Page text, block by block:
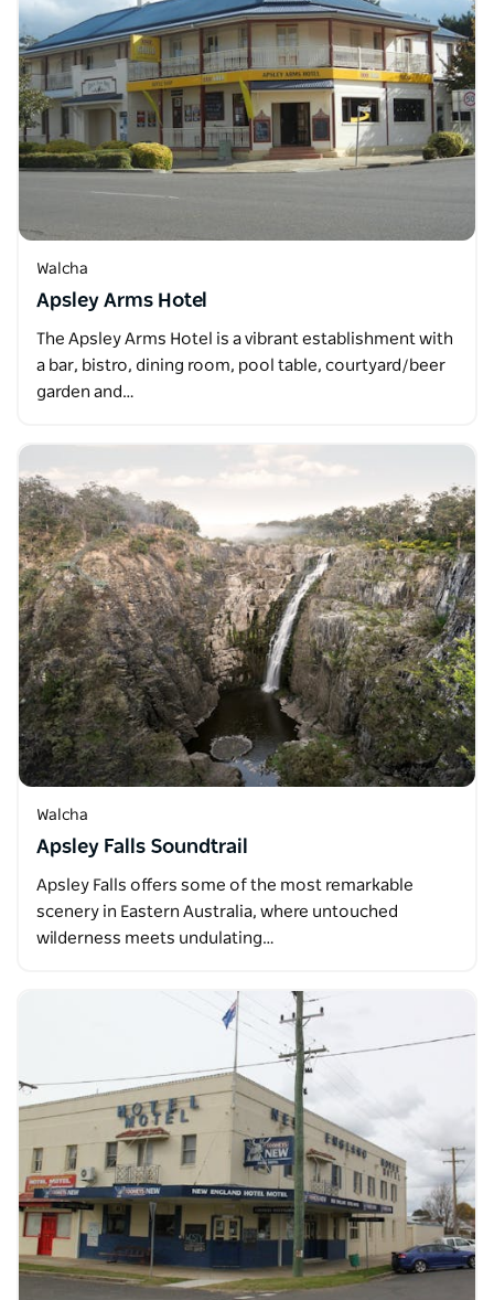
Walcha
Apsley Arms Hotel
The Apsley Arms Hotel is a vibrant establishment with
a bar, bistro, dining room, pool table, courtyard/beer
garden and…
Walcha
Apsley Falls Soundtrail
Apsley Falls offers some of the most remarkable
scenery in Eastern Australia, where untouched
wilderness meets undulating…